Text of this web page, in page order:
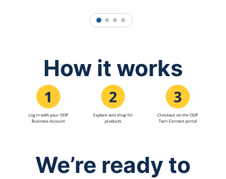
1 2 3 4
How it works
We’re ready to